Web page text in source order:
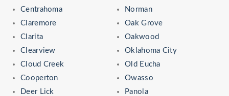
Centrahoma
Claremore
Clarita
Clearview
Cloud Creek
Cooperton
Deer Lick
Norman
Oak Grove
Oakwood
Oklahoma City
Old Eucha
Owasso
Panola